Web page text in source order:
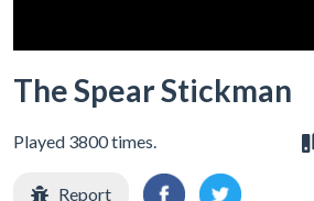
The Spear Stickman
Played 3800 times.
Report